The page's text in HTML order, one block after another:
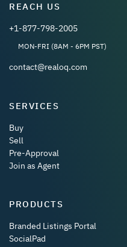
REACH US
+1-877-798-2005
MON-FRI (8AM - 6PM PST)
contact@realoq.com
SERVICES
Buy
Sell
Pre-Approval
Join as Agent
PRODUCTS
Branded Listings Portal
SocialPad